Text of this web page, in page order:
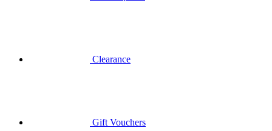
Your basket is empty